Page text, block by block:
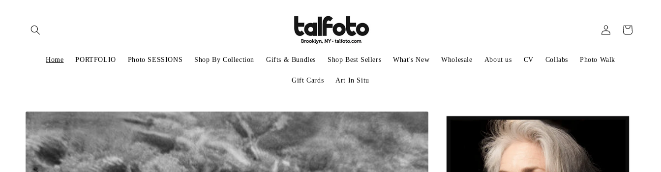
Home PORTFOLIO Photo SESSIONS Shop By Collection Gifts & Bundles Shop Best Sellers What's New Wholesale About us CV Collabs Photo Walk
Gift Cards Art In Situ
in
Cart